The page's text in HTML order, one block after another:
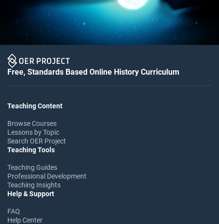
Free, Standards Based Online History Curriculum
Teaching Content
Browse Courses
Lessons by Topic
Search OER Project
Teaching Tools
Teaching Guides
Professional Development
Teaching Insights
Help & Support
FAQ
Help Center